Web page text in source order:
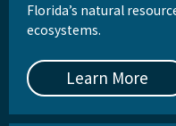
Florida’s natural
ecosystems.
Learn More